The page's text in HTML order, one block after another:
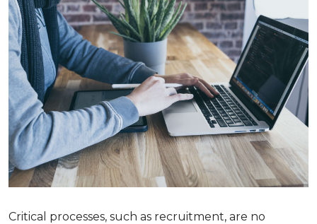
Critical processes, such as recruitment, are no